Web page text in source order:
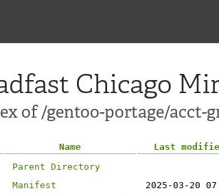
Chicago
of /gentoo-portage/acct-
Name Last
Parent Directory
Manifest
2025-03-20